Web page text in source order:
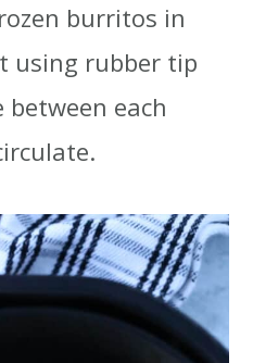
burritos in
using rubber tip
between each